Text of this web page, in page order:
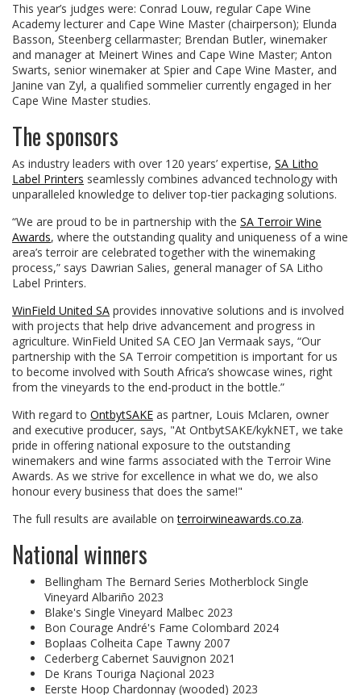
This year’s judges were: Conrad Louw, regular Cape Wine
Academy lecturer and Cape Wine Master (chairperson); Elunda
Basson, Steenberg cellarmaster; Brendan Butler, winemaker
and manager at Meinert Wines and Cape Wine Master; Anton
Swarts, senior winemaker at Spier and Cape Wine Master, and
Janine van Zyl, a qualified sommelier currently engaged in her
Cape Wine Master studies.
The sponsors
As industry leaders with over 120 years’ expertise, SA Litho
Label Printers seamlessly combines advanced technology with
unparalleled knowledge to deliver top-tier packaging solutions.
“We are proud to be in partnership with the SA Terroir Wine
Awards, where the outstanding quality and uniqueness of a wine
area’s terroir are celebrated together with the winemaking
process,” says Dawrian Salies, general manager of SA Litho
Label Printers.
WinField United SA provides innovative solutions and is involved
with projects that help drive advancement and progress in
agriculture. WinField United SA CEO Jan Vermaak says, “Our
partnership with the SA Terroir competition is important for us
to become involved with South Africa’s showcase wines, right
from the vineyards to the end-product in the bottle.”
With regard to OntbytSAKE as partner, Louis Mclaren, owner
and executive producer, says, "At OntbytSAKE/kykNET, we take
pride in offering national exposure to the outstanding
winemakers and wine farms associated with the Terroir Wine
Awards. As we strive for excellence in what we do, we also
honour every business that does the same!"
The full results are available onterroirwineawards.co.za.
National winners
Bellingham The Bernard Series Motherblock Single
Vineyard Albariño 2023
Blake's Single Vineyard Malbec 2023
Bon Courage André's Fame Colombard 2024
Boplaas Colheita Cape Tawny 2007
Cederberg Cabernet Sauvignon 2021
De Krans Touriga Naçional 2023
Eerste Hoop Chardonnay (wooded) 2023